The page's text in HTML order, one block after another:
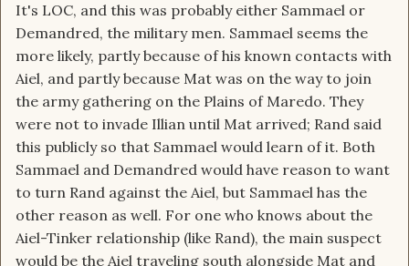
It's LOC, and this was probably either Sammael or
Demandred, the military men. Sammael seems the
more likely, partly because of his known contacts with
Aiel, and partly because Mat was on the way to join
the army gathering on the Plains of Maredo. They
were not to invade Illian until Mat arrived; Rand said
this publicly so that Sammael would learn of it. Both
Sammael and Demandred would have reason to want
to turn Rand against the Aiel, but Sammael has the
other reason as well. For one who knows about the
Aiel-Tinker relationship (like Rand), the main suspect
would be the Aiel traveling south alongside Mat and